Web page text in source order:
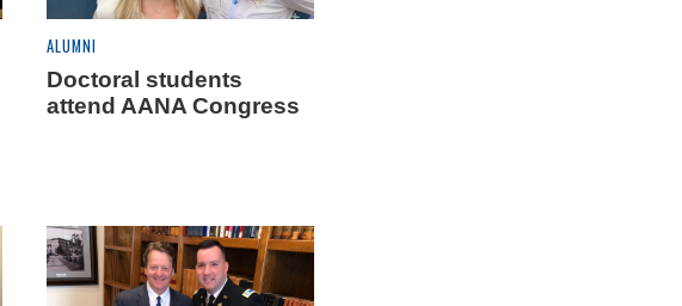
ALUMNI
Doctoral students
attend AANA Congress